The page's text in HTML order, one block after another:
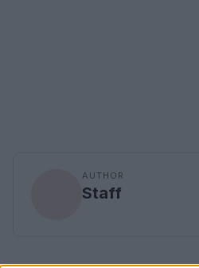
AUTHOR
Staff